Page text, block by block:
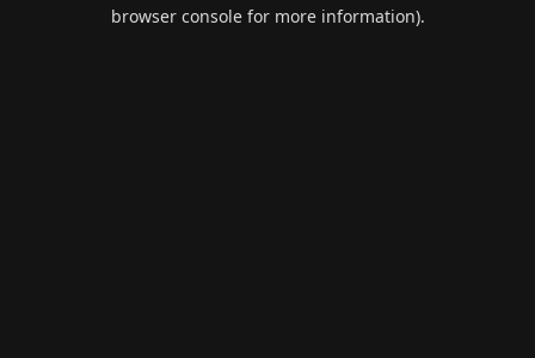
browser console for more information).